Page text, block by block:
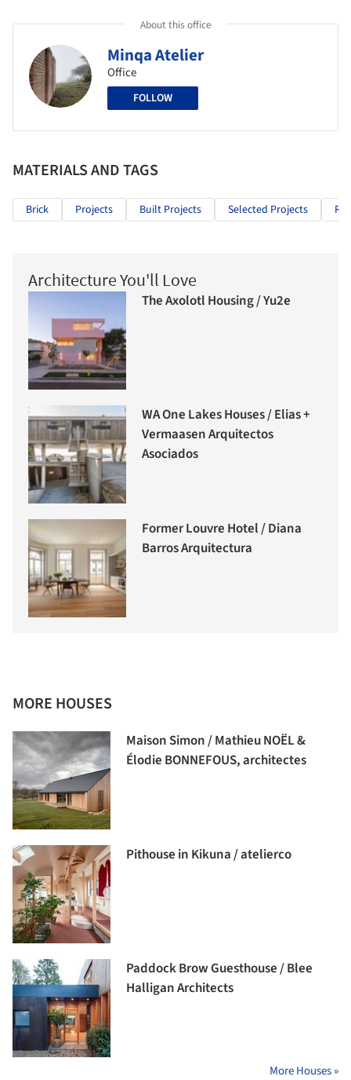
About this office
Minqa Atelier
Office
FOLLOW
MATERIALS AND TAGS
Brick Projects Built Projects Selected Projects
Architecture You'll Love
The Axolotl Housing / Yu2e
WA One Lakes Houses / Elias +
Vermaasen Arquitectos
Asociados
Former Louvre Hotel / Diana
Barros Arquitectura
MORE HOUSES
Maison Simon / Mathieu NOËL &
Élodie BONNEFOUS, architectes
Pithouse in Kikuna / atelierco
Paddock Brow Guesthouse / Blee
Halligan Architects
More Houses »